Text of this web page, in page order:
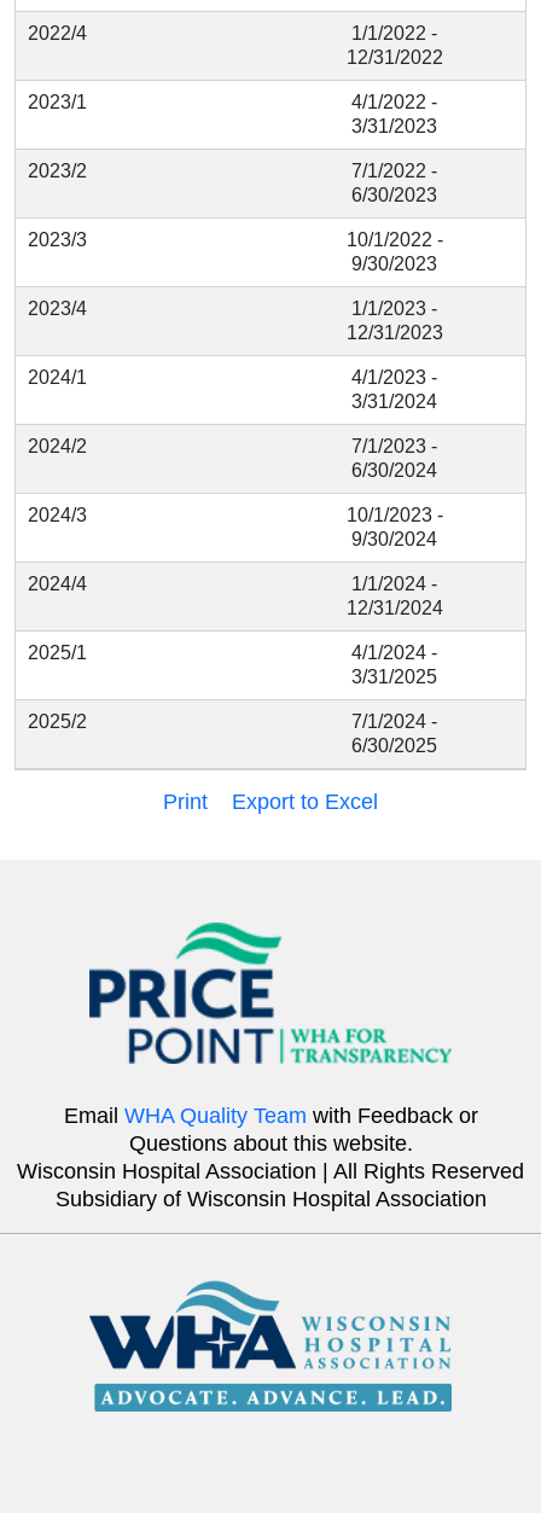
2022/4
1/1/2022 -
12/31/2022
2023/1
4/1/2022 -
3/31/2023
2023/2
7/1/2022 -
6/30/2023
2023/3
10/1/2022 -
9/30/2023
2023/4
1/1/2023 -
12/31/2023
2024/1
4/1/2023 -
3/31/2024
2024/2
7/1/2023 -
6/30/2024
2024/3
10/1/2023 -
9/30/2024
2024/4
1/1/2024 -
12/31/2024
2025/1
4/1/2024 -
3/31/2025
2025/2
7/1/2024 -
6/30/2025
Print Export to Excel
Email WHA Quality Team with Feedback or
Questions about this website.
Wisconsin Hospital Association | All Rights Reserved
Subsidiary of Wisconsin Hospital Association